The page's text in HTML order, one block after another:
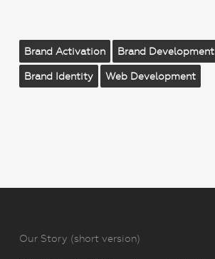
Brand Activation Brand Development
Brand Identity Web Development
Our Story (short version)